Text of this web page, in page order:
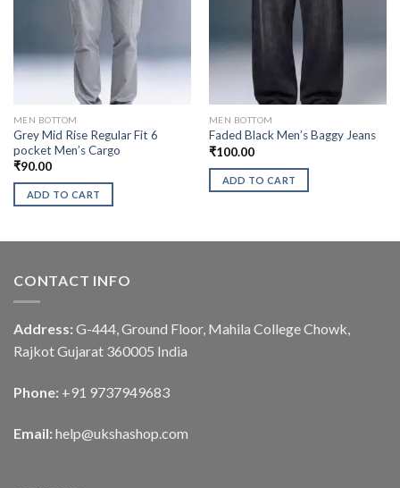
MEN BOTTOM
Grey Mid Rise Regular Fit 6
pocket Men’s Cargo
₹90.00
ADD TO CART
MEN BOTTOM
Faded Black Men’s Baggy Jeans
₹100.00
ADD TO CART
CONTACT INFO
Address: G-444, Ground Floor, Mahila College Chowk,
Rajkot Gujarat 360005 India
Phone: +91 9737949683
Email: help@ukshashop.com